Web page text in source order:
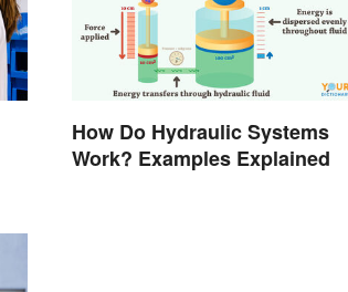
How Do Hydraulic Systems
Work? Examples Explained